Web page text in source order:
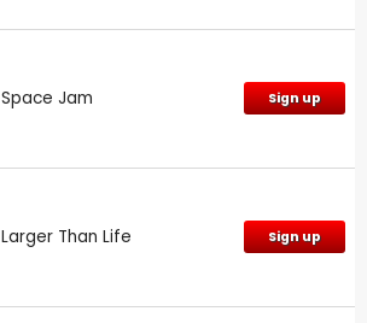
Space Jam Sign up
Larger Than Life Sign up